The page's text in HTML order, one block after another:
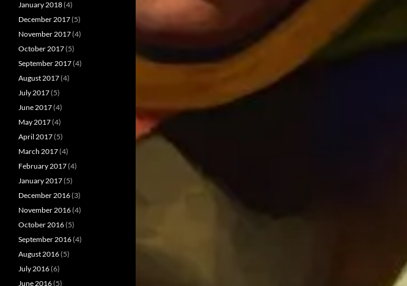
January 2018(4)
December 2017(5)
November 2017(4)
October 2017(5)
September 2017(4)
August 2017(4)
July 2017(5)
June 2017(4)
May 2017(4)
April 2017(5)
March 2017(4)
February 2017(4)
January 2017(5)
December 2016(3)
November 2016(4)
October 2016(5)
September 2016(4)
August 2016(5)
July 2016(6)
June 2016(5)